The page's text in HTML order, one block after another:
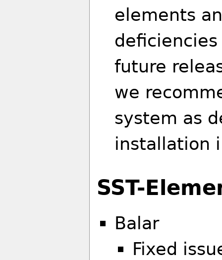
elements
future
we
system as
installation
SST-
Balar
Fixed